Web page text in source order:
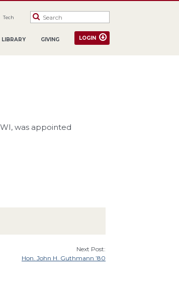
LIBRARY GIVING
Tech
LOGIN
was appointed
Next Post:
Hon. John H. Guthmann ’80